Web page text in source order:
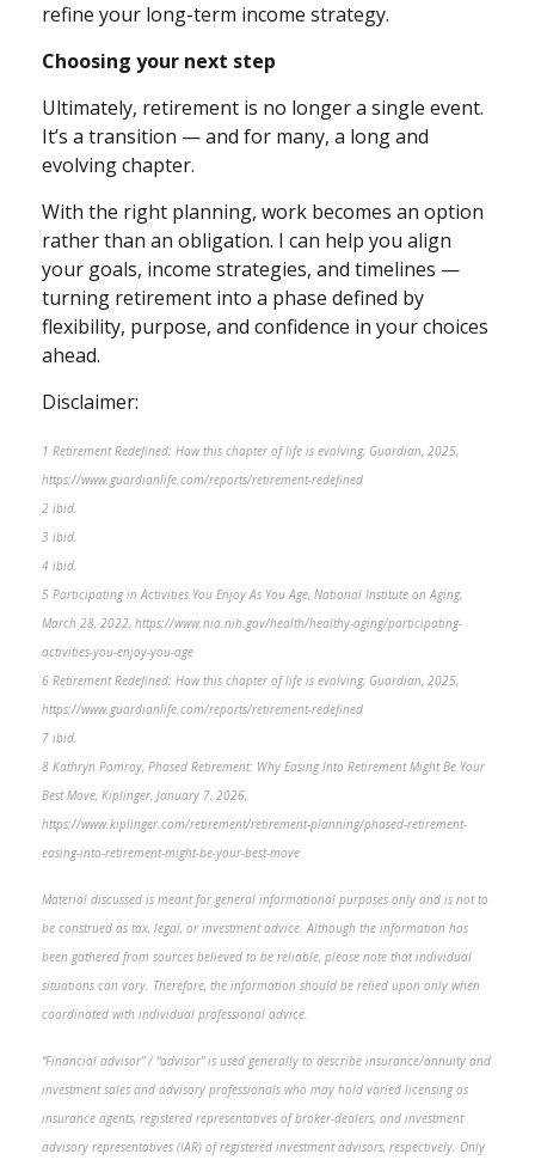
refine your long-term income strategy.
Choosing your next step
Ultimately, retirement is no longer a single event.
It’s a transition — and for many, a long and
evolving chapter.
With the right planning, work becomes an option
rather than an obligation. I can help you align
your goals, income strategies, and timelines —
turning retirement into a phase defined by
flexibility, purpose, and confidence in your choices
ahead.
Disclaimer:
1 Retirement Redefined: How this chapter of life is evolving, Guardian, 2025,
https://www.guardianlife.com/reports/retirement-redefined
2 ibid.
3 ibid.
4 ibid.
5 Participating in Activities You Enjoy As You Age, National Institute on Aging,
March 28, 2022, https://www.nia.nih.gov/health/healthy-aging/participating-
activities-you-enjoy-you-age
6 Retirement Redefined: How this chapter of life is evolving, Guardian, 2025,
https://www.guardianlife.com/reports/retirement-redefined
7 ibid.
8 Kathryn Pomroy, Phased Retirement: Why Easing Into Retirement Might Be Your
Best Move, Kiplinger, January 7, 2026,
https://www.kiplinger.com/retirement/retirement-planning/phased-retirement-
easing-into-retirement-might-be-your-best-move
Material discussed is meant for general informational purposes only and is not to
be construed as tax, legal, or investment advice. Although the information has
been gathered from sources believed to be reliable, please note that individual
situations can vary. Therefore, the information should be relied upon only when
coordinated with individual professional advice.
“Financial advisor” / “advisor” is used generally to describe insurance/annuity and
investment sales and advisory professionals who may hold varied licensing as
insurance agents, registered representatives of broker-dealers, and investment
advisory representatives (IAR) of registered investment advisors, respectively. Only